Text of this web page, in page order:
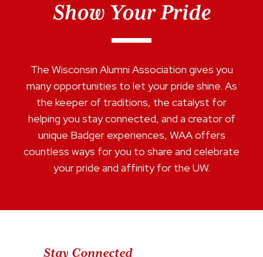
Show Your Pride
The Wisconsin Alumni Association gives you
many opportunities to let your pride shine. As
the keeper of traditions, the catalyst for
helping you stay connected, and a creator of
unique Badger experiences, WAA offers
countless ways for you to share and celebrate
your pride and affinity for the UW.
Stay Connected